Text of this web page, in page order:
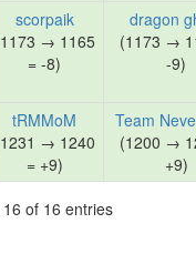
scorpaik
→ 1165
= -8)
dragon
(1173 →
-9)
tRMMoM
→ 1240
= +9)
Team
(1200 →
+9)
of 16 entries